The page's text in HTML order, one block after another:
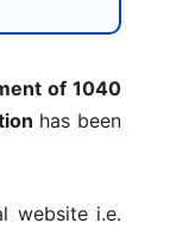
of 1040
has been
website i.e.